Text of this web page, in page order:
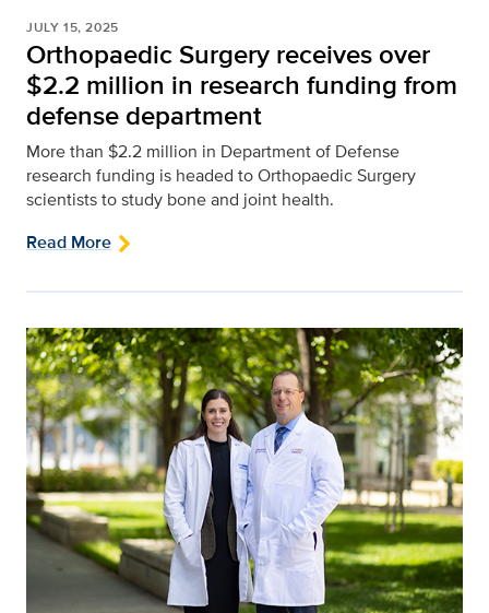
JULY 15, 2025
Orthopaedic Surgery receives over
$2.2 million in research funding from
defense department
More than $2.2 million in Department of Defense
research funding is headed to Orthopaedic Surgery
scientists to study bone and joint health.
Read More